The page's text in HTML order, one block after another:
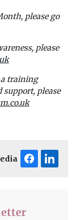
please go
please
a training
support, please